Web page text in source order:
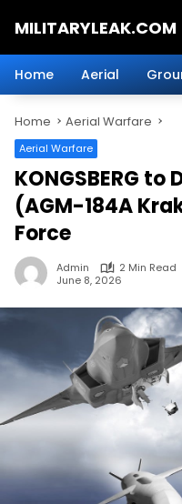
MILITARYLEAK.COM
Military
Defense
Technology.
Home Aerial
Home Aerial Warfare
Aerial Warfare
KONGSBERG to
(AGM-184A
Force
Admin
2 Min Read
June 8, 2026